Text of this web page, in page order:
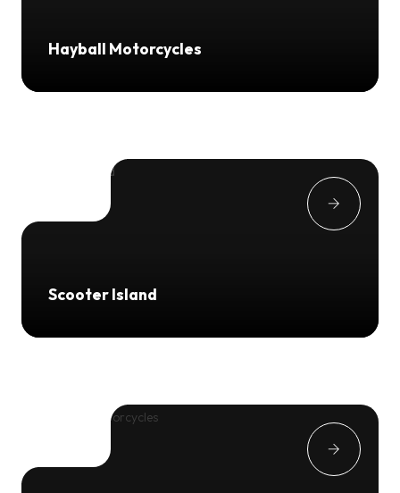
Hayball Motorcycles
Scooter Island